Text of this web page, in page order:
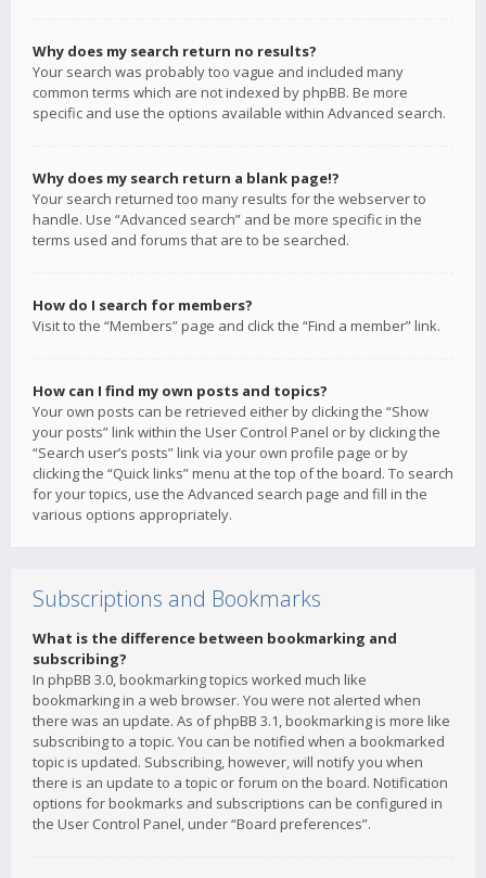
Why does my search return no results?
Your search was probably too vague and included many
common terms which are not indexed by phpBB. Be more
specific and use the options available within Advanced search.
Why does my search return a blank page!?
Your search returned too many results for the webserver to
handle. Use “Advanced search” and be more specific in the
terms used and forums that are to be searched.
How do I search for members?
Visit to the “Members” page and click the “Find a member” link.
How can I find my own posts and topics?
Your own posts can be retrieved either by clicking the “Show
your posts” link within the User Control Panel or by clicking the
“Search user’s posts” link via your own profile page or by
clicking the “Quick links” menu at the top of the board. To search
for your topics, use the Advanced search page and fill in the
various options appropriately.
Subscriptions and Bookmarks
What is the difference between bookmarking and
subscribing?
In phpBB 3.0, bookmarking topics worked much like
bookmarking in a web browser. You were not alerted when
there was an update. As of phpBB 3.1, bookmarking is more like
subscribing to a topic. You can be notified when a bookmarked
topic is updated. Subscribing, however, will notify you when
there is an update to a topic or forum on the board. Notification
options for bookmarks and subscriptions can be configured in
the User Control Panel, under “Board preferences”.